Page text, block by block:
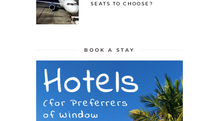
SEATS TO CHOOSE?
BOOK A STAY